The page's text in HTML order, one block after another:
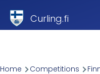
Curling.fi
Home Competitions